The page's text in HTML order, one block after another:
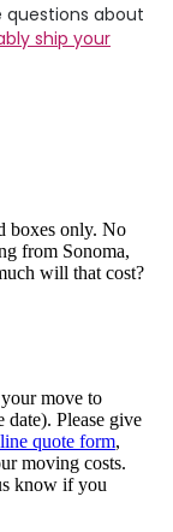
questions about
ship your